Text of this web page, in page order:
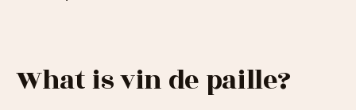
What is vin de paille?